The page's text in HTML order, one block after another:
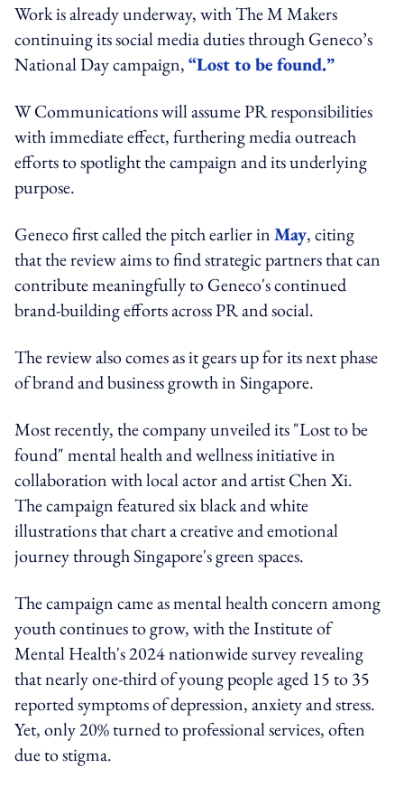
Work is already underway, with The M Makers
continuing its social media duties through Geneco’s
National Day campaign,“Lost to be found.”
W Communications will assume PR responsibilities
with immediate effect, furthering media outreach
efforts to spotlight the campaign and its underlying
purpose.
Geneco first called the pitch earlier inMay, citing
that the review aims to find strategic partners that can
contribute meaningfully to Geneco's continued
brand-building efforts across PR and social.
The review also comes as it gears up for its next phase
of brand and business growth in Singapore.
Most recently, the company unveiled its "Lost to be
found" mental health and wellness initiative in
collaboration with local actor and artist Chen Xi.
The campaign featured six black and white
illustrations that chart a creative and emotional
journey through Singapore's green spaces.
The campaign came as mental health concern among
youth continues to grow, with the Institute of
Mental Health's 2024 nationwide survey revealing
that nearly one-third of young people aged 15 to 35
reported symptoms of depression, anxiety and stress.
Yet, only 20% turned to professional services, often
due to stigma.